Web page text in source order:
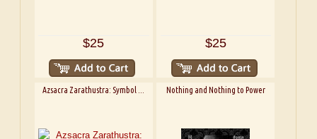
$25 $25
Azsacra Zarathustra: Symbol ... Nothing and Nothing to Power